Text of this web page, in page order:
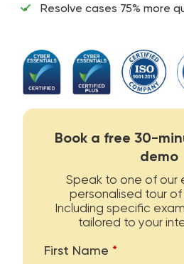
Resolve cases 75% more
Book a free 30-
demo
Speak to one of our
personalised tour
Including specific
tailored to your
First Name *